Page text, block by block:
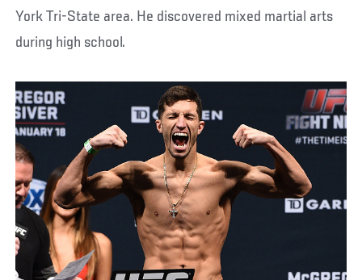
York Tri-State area. He discovered mixed martial arts
during high school.